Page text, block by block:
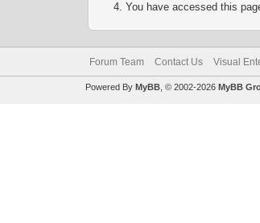
You have accessed this
Forum Team Contact Us Visual
Powered By MyBB, © 2002-2026 MyBB